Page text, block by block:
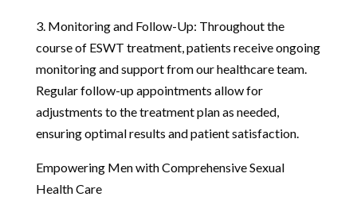
3. Monitoring and Follow-Up: Throughout the
course of ESWT treatment, patients receive ongoing
monitoring and support from our healthcare team.
Regular follow-up appointments allow for
adjustments to the treatment plan as needed,
ensuring optimal results and patient satisfaction.
Empowering Men with Comprehensive Sexual
Health Care